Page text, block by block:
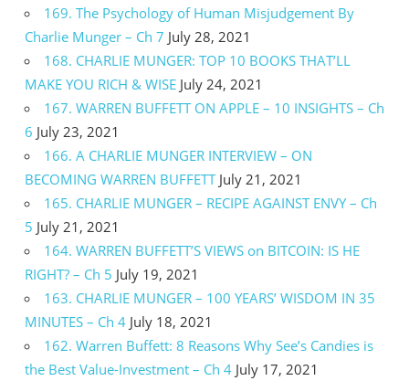
169. The Psychology of Human Misjudgement By
Charlie Munger – Ch 7 July 28, 2021
168. CHARLIE MUNGER: TOP 10 BOOKS THAT’LL
MAKE YOU RICH & WISE July 24, 2021
167. WARREN BUFFETT ON APPLE – 10 INSIGHTS – Ch
6 July 23, 2021
166. A CHARLIE MUNGER INTERVIEW – ON
BECOMING WARREN BUFFETT July 21, 2021
165. CHARLIE MUNGER – RECIPE AGAINST ENVY – Ch
5 July 21, 2021
164. WARREN BUFFETT’S VIEWS on BITCOIN: IS HE
RIGHT? – Ch 5 July 19, 2021
163. CHARLIE MUNGER – 100 YEARS’ WISDOM IN 35
MINUTES – Ch 4 July 18, 2021
162. Warren Buffett: 8 Reasons Why See’s Candies is
the Best Value-Investment – Ch 4 July 17, 2021